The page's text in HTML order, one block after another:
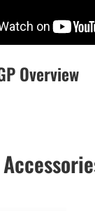
Overview